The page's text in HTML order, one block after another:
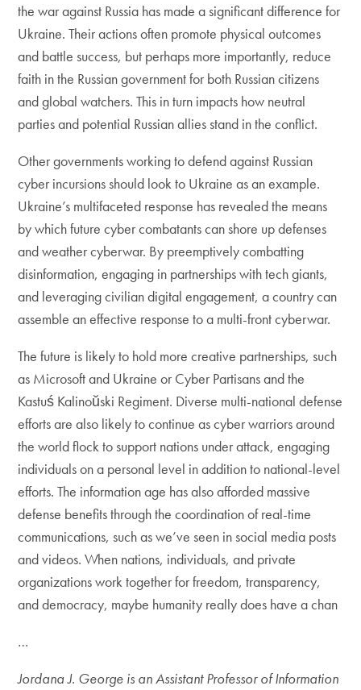
the war against Russia has made a significant difference for
Ukraine. Their actions often promote physical outcomes
and battle success, but perhaps more importantly, reduce
faith in the Russian government for both Russian citizens
and global watchers. This in turn impacts how neutral
parties and potential Russian allies stand in the conflict.
Other governments working to defend against Russian
cyber incursions should look to Ukraine as an example.
Ukraine’s multifaceted response has revealed the means
by which future cyber combatants can shore up defenses
and weather cyberwar. By preemptively combatting
disinformation, engaging in partnerships with tech giants,
and leveraging civilian digital engagement, a country can
assemble an effective response to a multi-front cyberwar.
The future is likely to hold more creative partnerships, such
as Microsoft and Ukraine or Cyber Partisans and the
Kastuś Kalinoŭski Regiment. Diverse multi-national defense
efforts are also likely to continue as cyber warriors around
the world flock to support nations under attack, engaging
individuals on a personal level in addition to national-level
efforts. The information age has also afforded massive
defense benefits through the coordination of real-time
communications, such as we’ve seen in social media posts
and videos. When nations, individuals, and private
organizations work together for freedom, transparency,
and democracy, maybe humanity really does have a chan
…
Jordana J. George is an Assistant Professor of Information